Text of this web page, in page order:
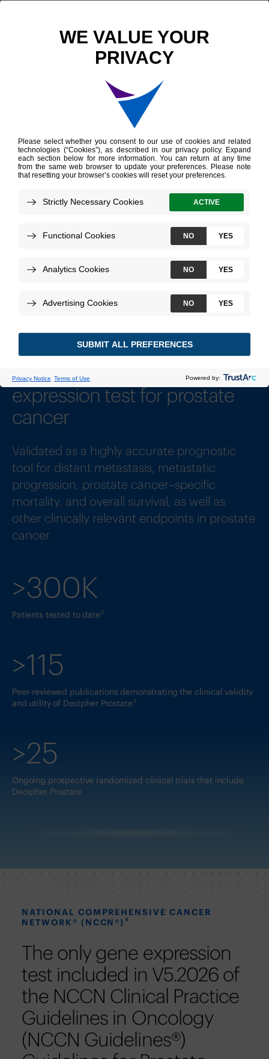
Decipher Prostate Genomic Classifier
Decipher Prostate Test
for Providers
expression of 22 genes in prostate cancer
disease progression risk.
Most widely-published gene
expression test for prostate
cancer
Validated as a highly accurate prognostic
tool for distant metastasis, metastatic
progression, prostate cancer–specific
mortality, and overall survival, as well as
other clinically relevant endpoints in prostate
cancer.
>300K
Patients tested to date 2
>115
Peer-reviewed publications demonstrating the clinical validity
and utility of Decipher Prostate 3
>25
Ongoing prospective randomized clinical trials that include
Decipher Prostate
NATIONAL COMPREHENSIVE CANCER
NETWORK® (NCCN®) 4
The only gene expression
test included in V5.2026 of
the NCCN Clinical Practice
Guidelines in Oncology
(NCCN Guidelines®)